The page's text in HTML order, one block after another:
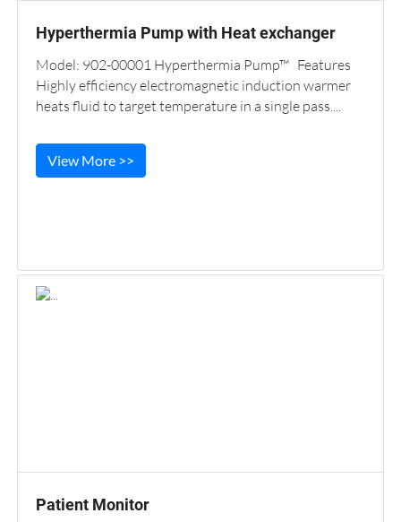
Hyperthermia Pump with Heat exchanger
Model: 902-00001 Hyperthermia Pump™ Features
Highly efficiency electromagnetic induction warmer
heats fluid to target temperature in a single pass....
View More >>
Patient Monitor